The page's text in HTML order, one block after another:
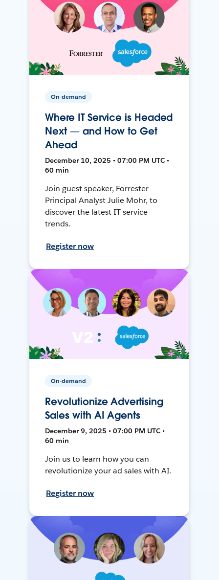
On-demand
Where IT Service is Headed
Next — and How to Get
Ahead
December 10, 2025 • 07:00 PM UTC •
60 min
Join guest speaker, Forrester
Principal Analyst Julie Mohr, to
discover the latest IT service
trends.
Register now
On-demand
Revolutionize Advertising
Sales with AI Agents
December 9, 2025 • 07:00 PM UTC •
60 min
Join us to learn how you can
revolutionize your ad sales with AI.
Register now